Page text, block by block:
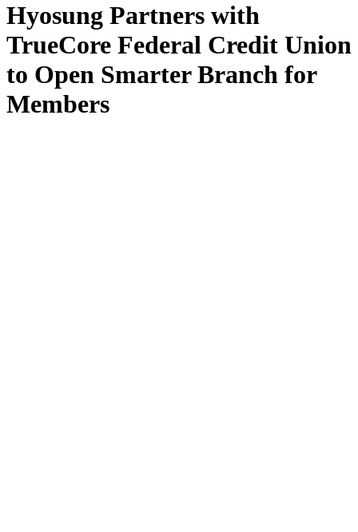
Hyosung Partners with
TrueCore Federal Credit Union
to Open Smarter Branch for
Members